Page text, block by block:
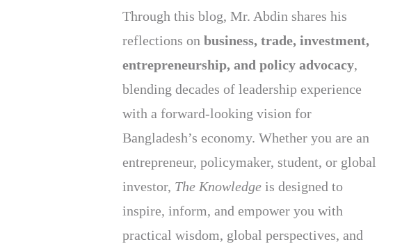
Through this blog, Mr. Abdin shares his
reflections on business, trade, investment,
entrepreneurship, and policy advocacy,
blending decades of leadership experience
with a forward-looking vision for
Bangladesh’s economy. Whether you are an
entrepreneur, policymaker, student, or global
investor, The Knowledgeis designed to
inspire, inform, and empower you with
practical wisdom, global perspectives, and